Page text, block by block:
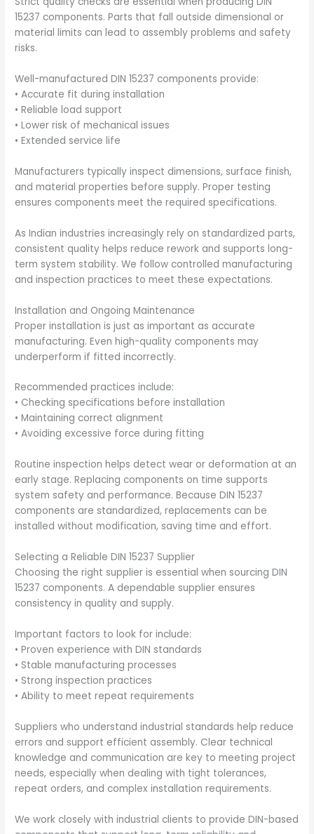
15237 components. Parts that fall outside dimensional or
material limits can lead to assembly problems and safety
risks.
Well-manufactured DIN 15237 components provide:
• Accurate fit during installation
• Reliable load support
• Lower risk of mechanical issues
• Extended service life
Manufacturers typically inspect dimensions, surface finish,
and material properties before supply. Proper testing
ensures components meet the required specifications.
As Indian industries increasingly rely on standardized parts,
consistent quality helps reduce rework and supports long-
term system stability. We follow controlled manufacturing
and inspection practices to meet these expectations.
Installation and Ongoing Maintenance
Proper installation is just as important as accurate
manufacturing. Even high-quality components may
underperform if fitted incorrectly.
Recommended practices include:
• Checking specifications before installation
• Maintaining correct alignment
• Avoiding excessive force during fitting
Routine inspection helps detect wear or deformation at an
early stage. Replacing components on time supports
system safety and performance. Because DIN 15237
components are standardized, replacements can be
installed without modification, saving time and effort.
Selecting a Reliable DIN 15237 Supplier
Choosing the right supplier is essential when sourcing DIN
15237 components. A dependable supplier ensures
consistency in quality and supply.
Important factors to look for include:
• Proven experience with DIN standards
• Stable manufacturing processes
• Strong inspection practices
• Ability to meet repeat requirements
Suppliers who understand industrial standards help reduce
errors and support efficient assembly. Clear technical
knowledge and communication are key to meeting project
needs, especially when dealing with tight tolerances,
repeat orders, and complex installation requirements.
We work closely with industrial clients to provide DIN-based